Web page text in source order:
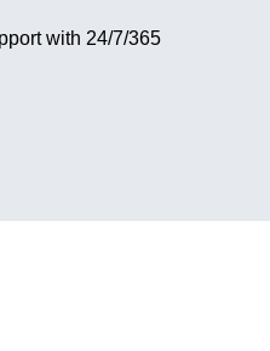
with 24/7/365